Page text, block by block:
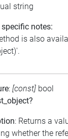
string
notes:
is also
: [const] bool
: Returns a
whether the